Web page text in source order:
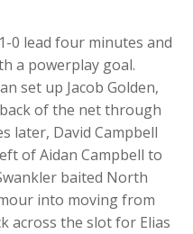
0 lead four minutes and
a powerplay goal.
set up Jacob Golden,
of the net through
later, David Campbell
of Aidan Campbell to
baited North
into moving from
across the slot for Elias